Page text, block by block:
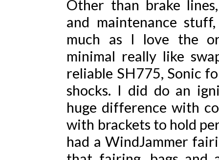
Other than brake
and maintenance
much as I love the
minimal really like
reliable SH775, Sonic
shocks. I did do an
huge difference with
with brackets to hold
had a WindJammer